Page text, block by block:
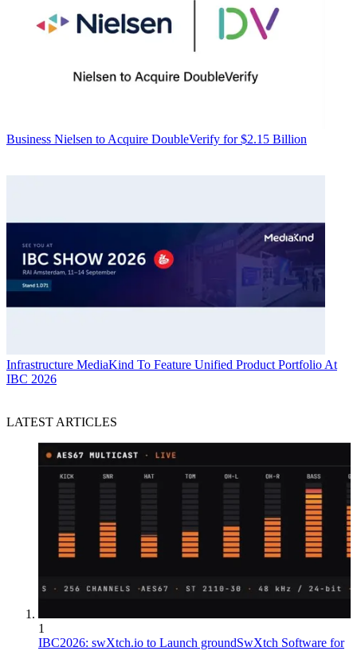
Business Nielsen to Acquire DoubleVerify for $2.15 Billion
Infrastructure MediaKind To Feature Unified Product Portfolio At
IBC 2026
LATEST ARTICLES
1
IBC2026: swXtch.io to Launch groundSwXtch Software for